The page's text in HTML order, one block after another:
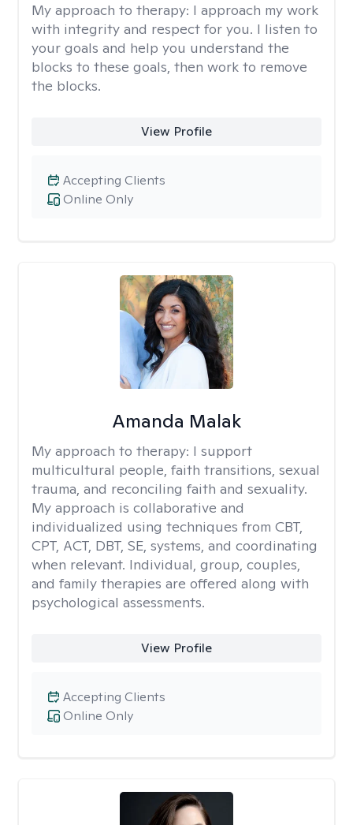
My approach to therapy: I approach my work
with integrity and respect for you. I listen to
your goals and help you understand the
blocks to these goals, then work to remove
the blocks.
View Profile
Online Only
Accepting Clients
Amanda Malak
My approach to therapy: I support
multicultural people, faith transitions, sexual
trauma, and reconciling faith and sexuality.
My approach is collaborative and
individualized using techniques from CBT,
CPT, ACT, DBT, SE, systems, and coordinating
when relevant. Individual, group, couples,
and family therapies are offered along with
psychological assessments.
View Profile
Online Only
Accepting Clients